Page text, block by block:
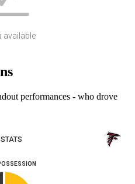
available
performances - who drove